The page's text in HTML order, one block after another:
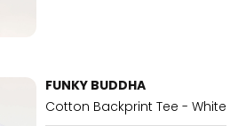
FUNKY BUDDHA
Cotton Backprint Tee - White